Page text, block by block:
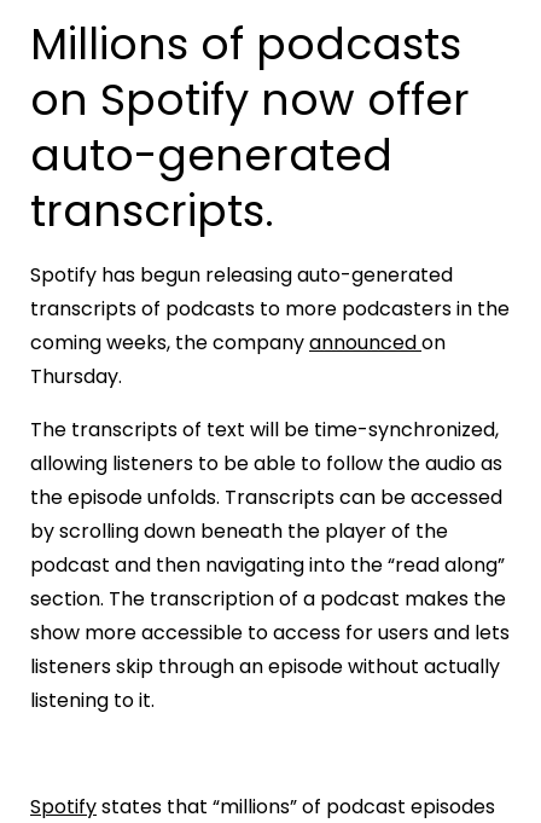
Millions of podcasts
on Spotify now offer
auto-generated
transcripts.
Spotify has begun releasing auto-generated
transcripts of podcasts to more podcasters in the
coming weeks, the companyannouncedon
Thursday.
The transcripts of text will be time-synchronized,
allowing listeners to be able to follow the audio as
the episode unfolds. Transcripts can be accessed
by scrolling down beneath the player of the
podcast and then navigating into the “read along”
section. The transcription of a podcast makes the
show more accessible to access for users and lets
listeners skip through an episode without actually
listening to it.
Spotifystates that “millions” of podcast episodes